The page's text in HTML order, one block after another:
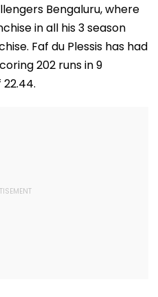
Bengaluru, where
in all his 3 season
Faf du Plessis has had
202 runs in 9